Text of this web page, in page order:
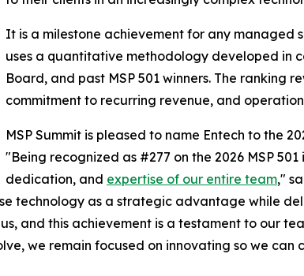
It is a milestone achievement for any managed
uses a quantitative methodology developed in
Board, and past MSP 501 winners. The ranking
commitment to recurring revenue, and
MSP Summit is pleased to name Entech to the
"Being recognized as #277 on the 2026 MSP
dedication, and expertise of our entire team,"
technology as a strategic advantage while
and this achievement is a testament to our
we remain focused on innovating so we